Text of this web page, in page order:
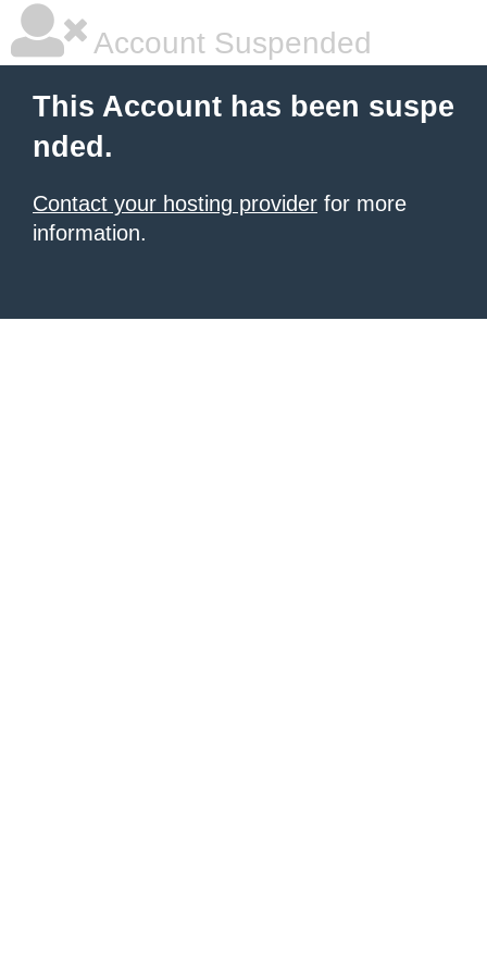
Account Suspended
This Account has been suspe
nded.
Contact your hosting provider for more
information.